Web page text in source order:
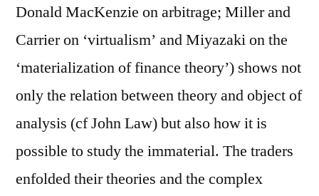
Donald MacKenzie on arbitrage; Miller and
Carrier on ‘virtualism’ and Miyazaki on the
‘materialization of finance theory’) shows not
only the relation between theory and object of
analysis (cf John Law) but also how it is
possible to study the immaterial. The traders
enfolded their theories and the complex